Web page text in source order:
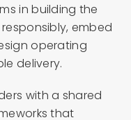
in building the
embed
operating
delivery.
with a shared
that